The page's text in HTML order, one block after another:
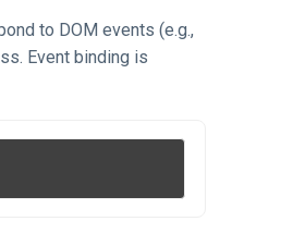
to DOM events (e.g.,
Event binding is